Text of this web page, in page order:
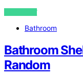
VIEW POST
Bathroom
Bathroom
Random